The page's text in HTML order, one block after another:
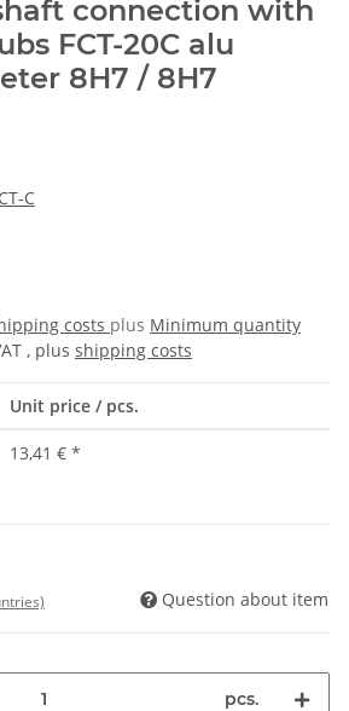
connection with
FCT-20C alu
8H7 / 8H7
C
costs plus Minimum quantity
, plus shipping costs
Unit price / pcs.
13,41 € *
Question about item
pcs.